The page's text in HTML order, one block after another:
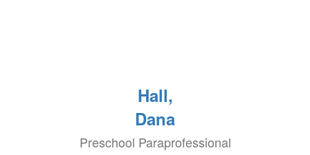
Hall,
Dana
Preschool Paraprofessional